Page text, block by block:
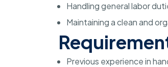
Handling general labor
Maintaining a clean and
Previous experience in